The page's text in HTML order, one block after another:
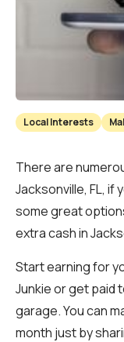
Local Interests
There are
Jacksonville, FL, if
some great
extra cash in
Start earning for
Junkie or get paid
garage. You can
month just by